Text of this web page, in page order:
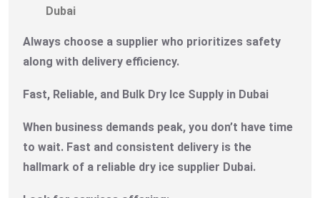
Dubai
Always choose a supplier who prioritizes safety
along with delivery efficiency.
Fast, Reliable, and Bulk Dry Ice Supply in Dubai
When business demands peak, you don’t have time
to wait. Fast and consistent delivery is the
hallmark of a reliable dry ice supplier Dubai.